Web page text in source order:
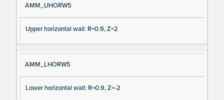
AMM_UHORW5
Upper horizontal wall: R=0.9, Z=2
AMM_LHORW5
Lower horizontal wall: R=0.9, Z=-2